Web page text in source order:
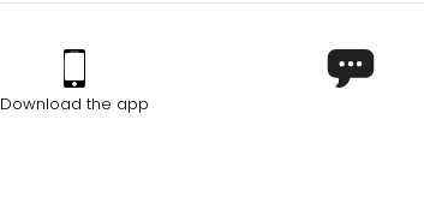
Download the app